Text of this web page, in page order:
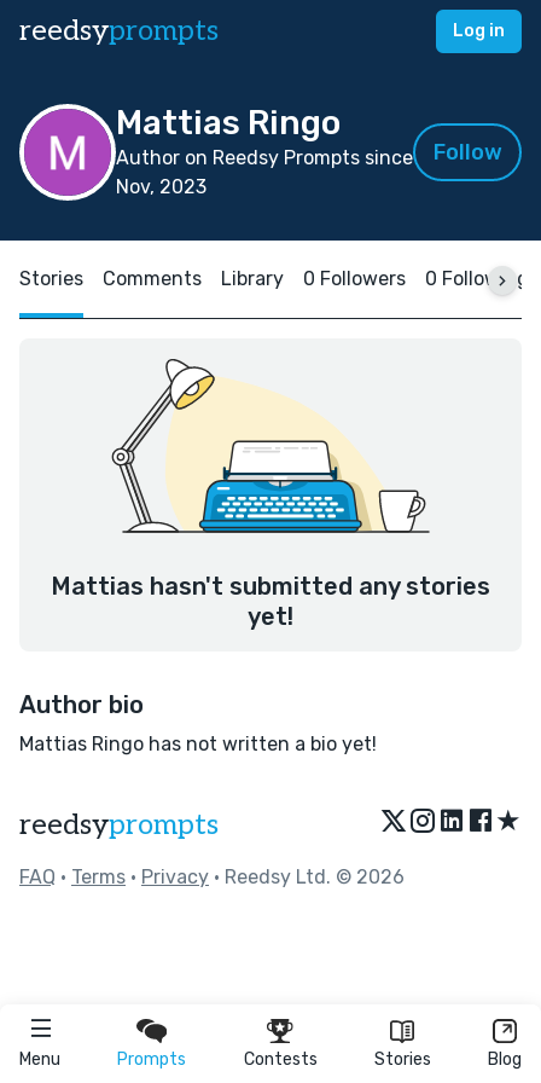
reedsyprompts Log in
Menu Prompts Contests Stories Blog
Mattias Ringo
Author on Reedsy Prompts since
Nov, 2023
Follow
Stories Comments Library 0 Followers 0 Following
Mattias hasn't submitted any stories
yet!
Author bio
Mattias Ringo has not written a bio yet!
reedsyprompts ★
FAQ • Terms • Privacy • Reedsy Ltd. © 2026